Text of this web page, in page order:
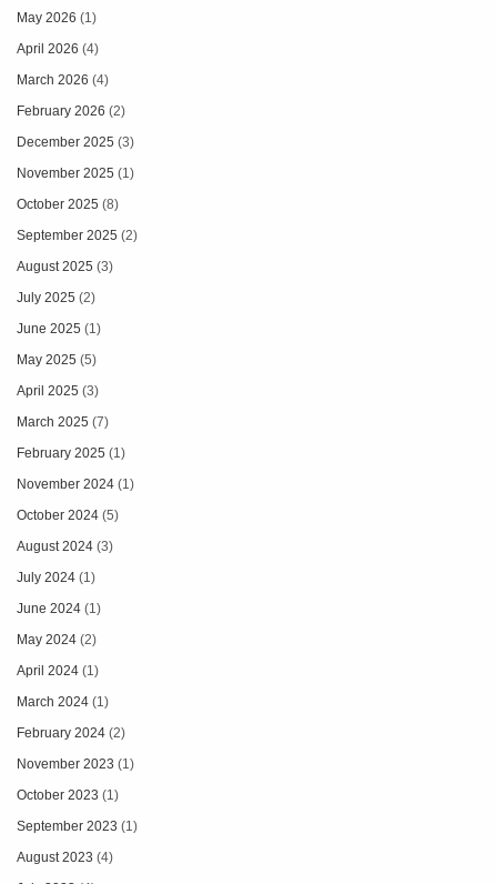
May 2026 (1)
April 2026 (4)
March 2026 (4)
February 2026 (2)
December 2025 (3)
November 2025 (1)
October 2025 (8)
September 2025 (2)
August 2025 (3)
July 2025 (2)
June 2025 (1)
May 2025 (5)
April 2025 (3)
March 2025 (7)
February 2025 (1)
November 2024 (1)
October 2024 (5)
August 2024 (3)
July 2024 (1)
June 2024 (1)
May 2024 (2)
April 2024 (1)
March 2024 (1)
February 2024 (2)
November 2023 (1)
October 2023 (1)
September 2023 (1)
August 2023 (4)